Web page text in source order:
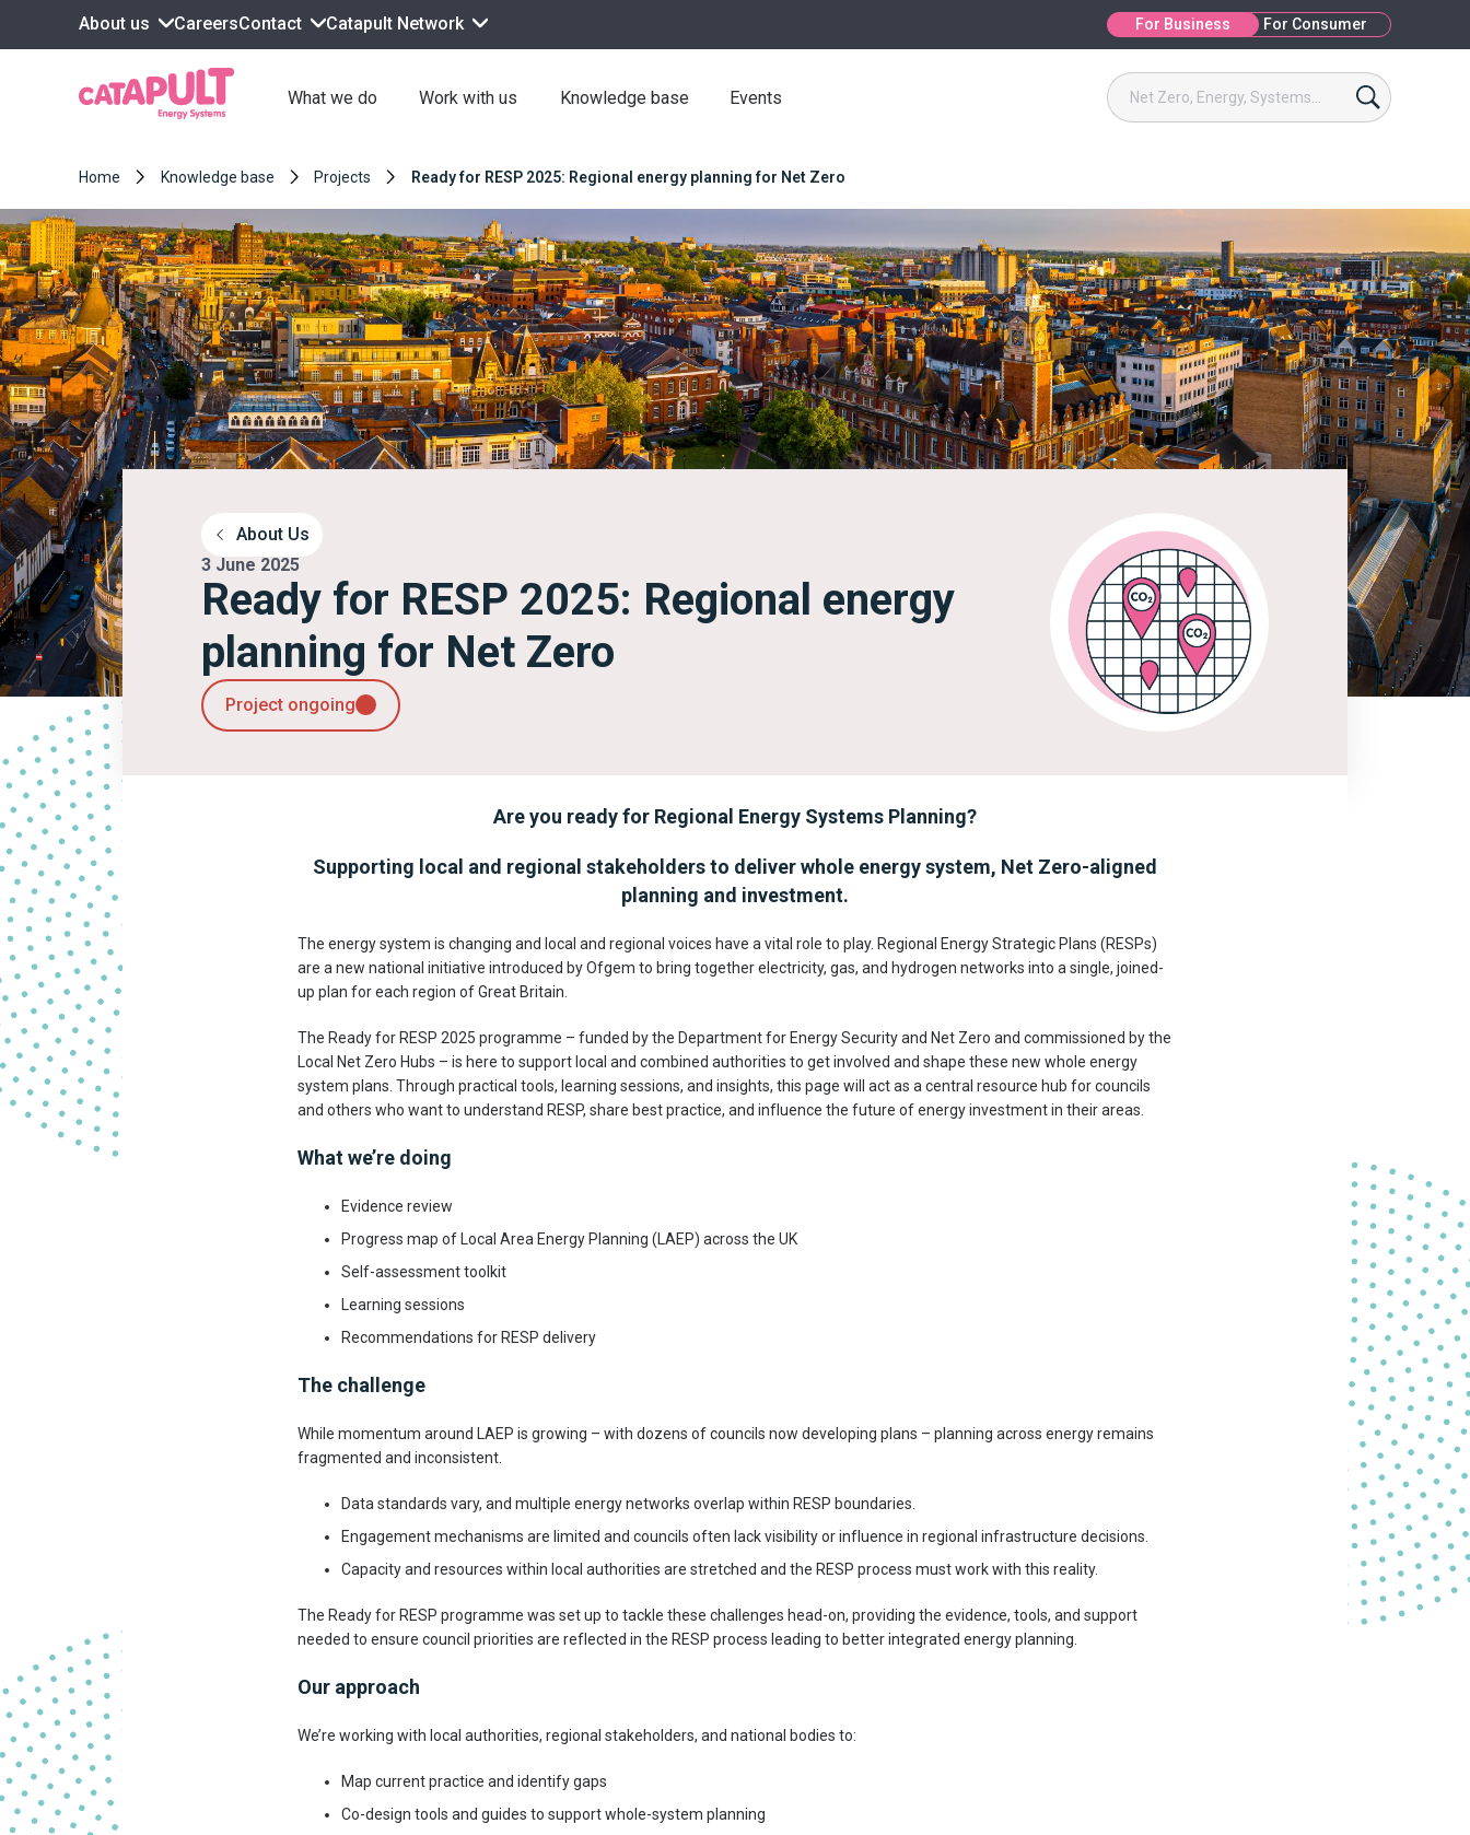
About us CareersContact Catapult Network For Business For Consumer
What we do Work with us Knowledge base Events
Home Knowledge base Projects Ready for RESP 2025: Regional energy planning for Net Zero
About Us
3 June 2025
Ready for RESP 2025: Regional energy
planning for Net Zero
Project ongoing
Are you ready for Regional Energy Systems Planning?
Supporting local and regional stakeholders to deliver whole energy system, Net Zero-aligned
planning and investment.
The energy system is changing and local and regional voices have a vital role to play. Regional Energy Strategic Plans (RESPs)
are a new national initiative introduced by Ofgem to bring together electricity, gas, and hydrogen networks into a single, joined-
up plan for each region of Great Britain.
The Ready for RESP 2025 programme – funded by the Department for Energy Security and Net Zero and commissioned by the
Local Net Zero Hubs – is here to support local and combined authorities to get involved and shape these new whole energy
system plans. Through practical tools, learning sessions, and insights, this page will act as a central resource hub for councils
and others who want to understand RESP, share best practice, and influence the future of energy investment in their areas.
What we’re doing
Evidence review
Progress map of Local Area Energy Planning (LAEP) across the UK
Self-assessment toolkit
Learning sessions
Recommendations for RESP delivery
The challenge
While momentum around LAEP is growing – with dozens of councils now developing plans – planning across energy remains
fragmented and inconsistent.
Data standards vary, and multiple energy networks overlap within RESP boundaries.
Engagement mechanisms are limited and councils often lack visibility or influence in regional infrastructure decisions.
Capacity and resources within local authorities are stretched and the RESP process must work with this reality.
The Ready for RESP programme was set up to tackle these challenges head-on, providing the evidence, tools, and support
needed to ensure council priorities are reflected in the RESP process leading to better integrated energy planning.
Our approach
We’re working with local authorities, regional stakeholders, and national bodies to:
Map current practice and identify gaps
Co-design tools and guides to support whole-system planning